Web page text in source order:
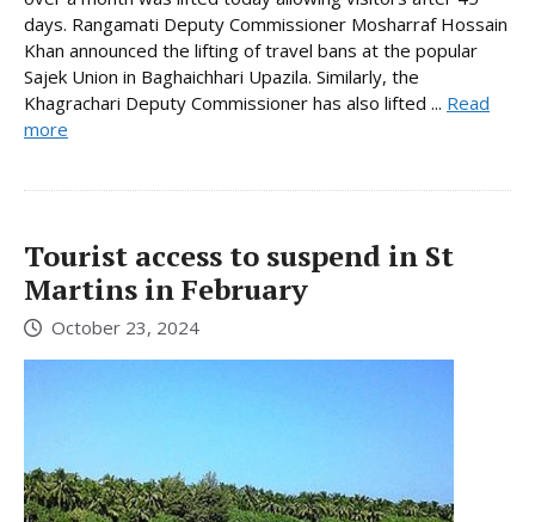
days. Rangamati Deputy Commissioner Mosharraf Hossain
Khan announced the lifting of travel bans at the popular
Sajek Union in Baghaichhari Upazila. Similarly, the
Khagrachari Deputy Commissioner has also lifted ... Read
more
Tourist access to suspend in St
Martins in February
October 23, 2024